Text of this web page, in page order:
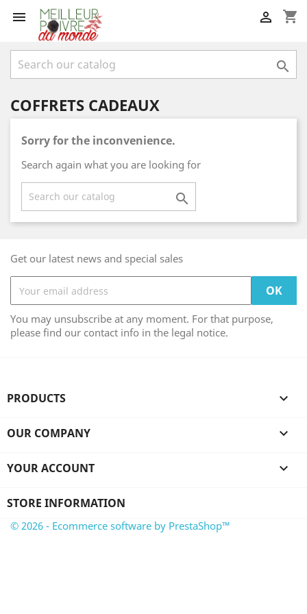
 shopping_cart


COFFRETS CADEAUX
Sorry for the inconvenience.
Search again what you are looking for

Get our latest news and special sales
You may unsubscribe at any moment. For that purpose,
please find our contact info in the legal notice.
PRODUCTS 
OUR COMPANY 
YOUR ACCOUNT 
STORE INFORMATION
© 2026 - Ecommerce software by PrestaShop™